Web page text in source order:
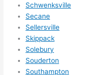
Schwenksville
Secane
Sellersville
Skippack
Solebury
Souderton
Southampton